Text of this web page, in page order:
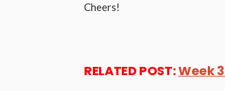
Cheers!
RELATED POST:Week